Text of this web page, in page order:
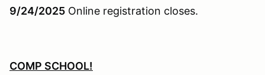
9/24/2025 Online registration closes.
COMP SCHOOL!